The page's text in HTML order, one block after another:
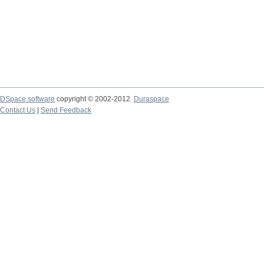
DSpace software copyright © 2002-2012 Duraspace
Contact Us | Send Feedback